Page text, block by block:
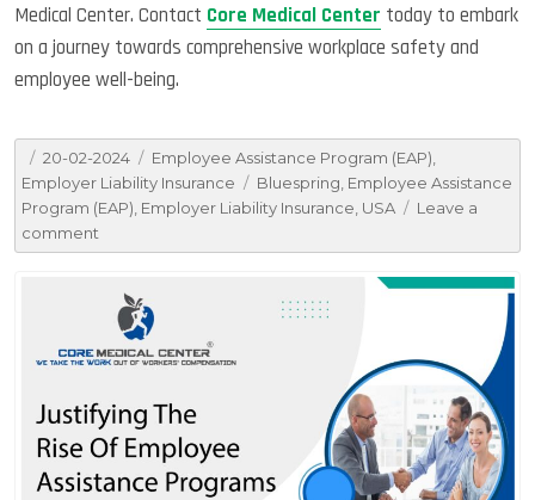
Medical Center. Contact Core Medical Center today to embark
on a journey towards comprehensive workplace safety and
employee well-being.
Posted
on
20-02-2024 Categories
Employee Assistance Program (EAP),
Employer Liability Insurance
Tags
Bluespring, Employee Assistance
Program (EAP), Employer Liability Insurance, USA
Leave a
comment
Enlightening
About
Employer
Liability